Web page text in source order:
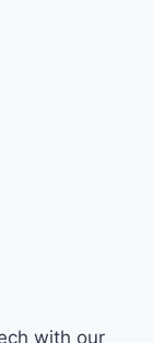
with our